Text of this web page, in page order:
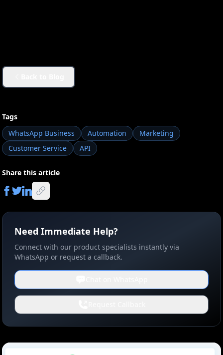
Tags
WhatsApp Business
Automation
Marketing
Customer Service
API
Share this article
Need Immediate Help?
Connect with our product specialists instantly via
WhatsApp or request a callback.